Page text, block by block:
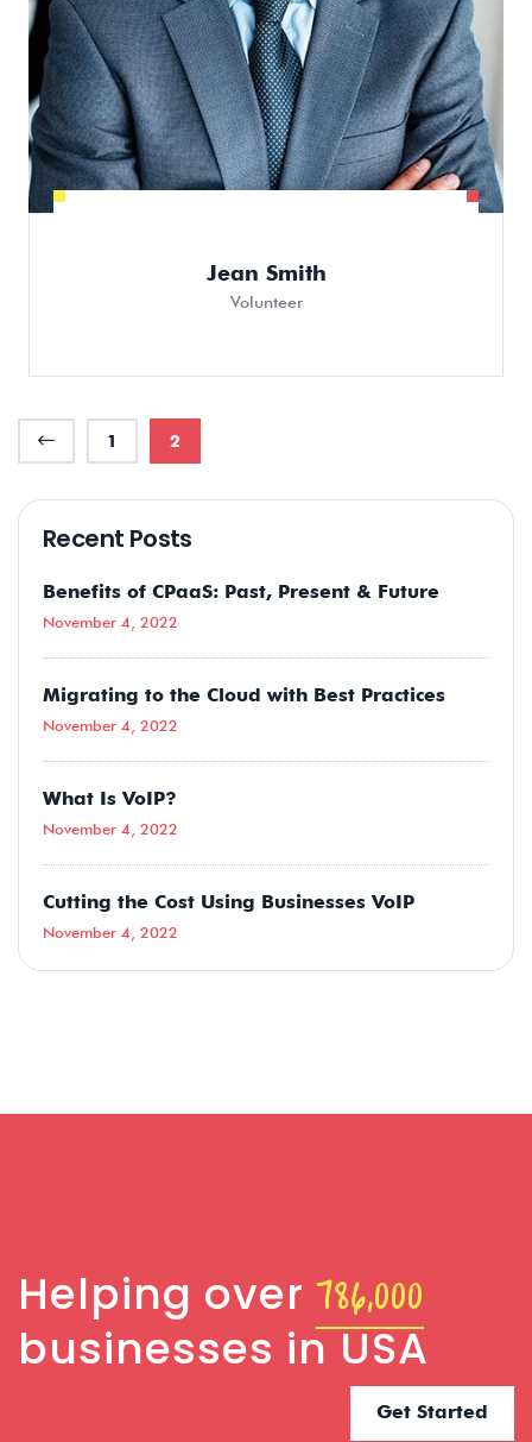
Jean Smith
Volunteer
1 2
Recent Posts
Benefits of CPaaS: Past, Present & Future
November 4, 2022
Migrating to the Cloud with Best Practices
November 4, 2022
What Is VoIP?
November 4, 2022
Cutting the Cost Using Businesses VoIP
November 4, 2022
Helping over 786,000
businesses in USA
Get Started